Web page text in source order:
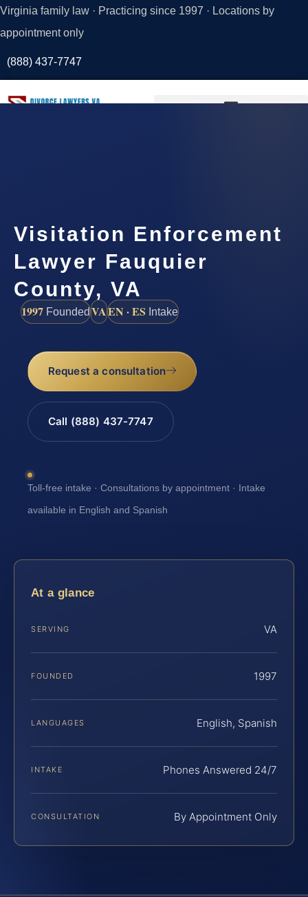
Virginia family law · Practicing since 1997 · Locations by
appointment only
(888) 437-7747
Visitation Enforcement
Lawyer Fauquier
County, VA
1997 FoundedVAEN · ES Intake
Request a consultation
Call (888) 437-7747
Toll-free intake · Consultations by appointment · Intake
available in English and Spanish
At a glance
SERVING VA
FOUNDED 1997
LANGUAGES English, Spanish
INTAKE Phones Answered 24/7
CONSULTATION By Appointment Only